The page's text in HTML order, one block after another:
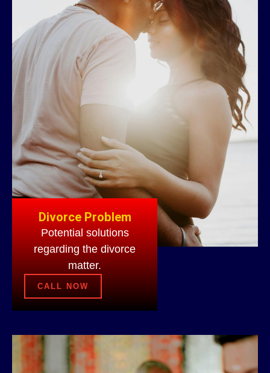
Divorce Problem
Potential solutions
regarding the divorce
matter.
CALL NOW